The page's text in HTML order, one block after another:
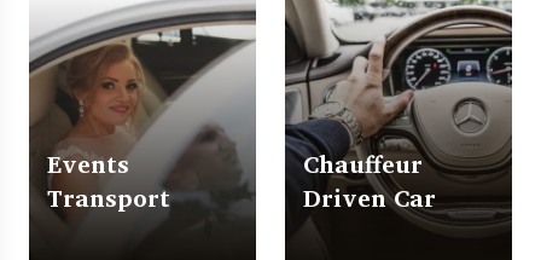
Events
Transport
Chauffeur
Driven Car